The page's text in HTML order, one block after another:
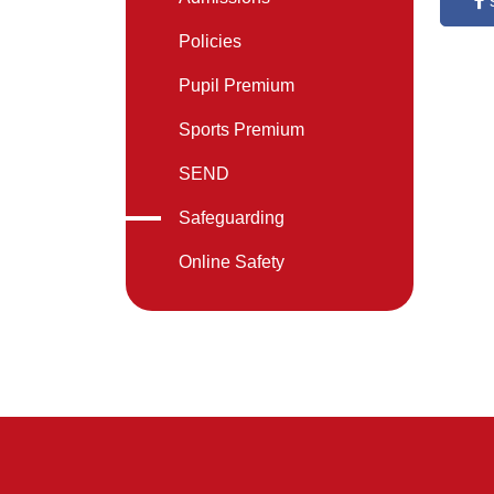
Policies
Pupil Premium
Sports Premium
SEND
Safeguarding
Online Safety